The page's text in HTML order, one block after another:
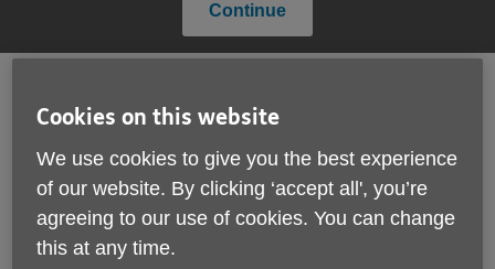
Continue
Site
Navigation Please Donate
Age UK Birmingham &
Cookies on this website
We use cookies to give you the best experience
of our website. By clicking ‘accept all', you’re
agreeing to our use of cookies. You can change
this at any time.